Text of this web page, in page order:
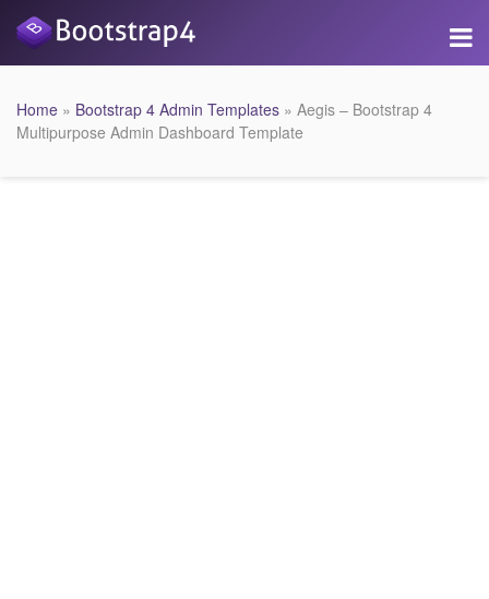
Home » Bootstrap 4 Admin Templates » Aegis – Bootstrap 4
Multipurpose Admin Dashboard Template